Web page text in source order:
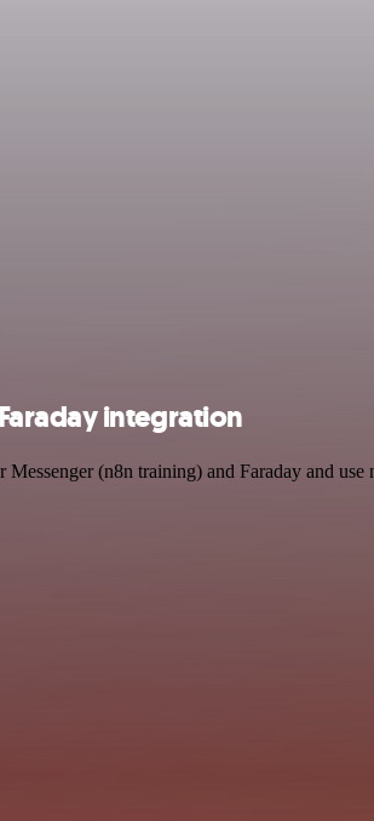
integration
(n8n training) and Faraday and